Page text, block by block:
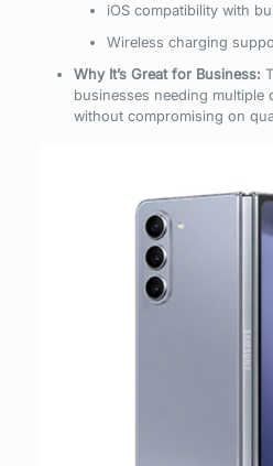
iOS compatibility with
Wireless charging
Why It’s Great for Business:
businesses needing multiple
without compromising on